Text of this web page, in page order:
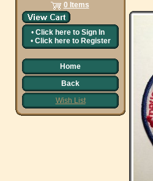
0 Items
• Click here to Sign In
• Click here to Register
Home
Back
Wish List